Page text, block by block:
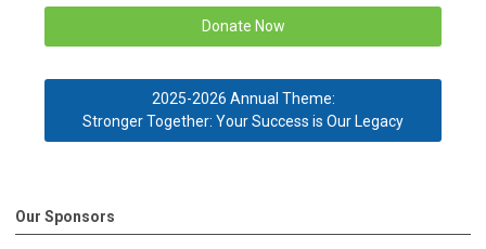
Donate Now
2025-2026 Annual Theme:
Stronger Together: Your Success is Our Legacy
Our Sponsors